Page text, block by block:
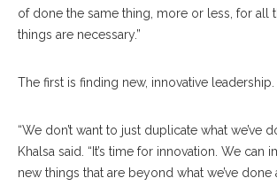
of done the same thing, more or less, for all
things are necessary.”
The first is finding new, innovative leadership.
“We don’t want to just duplicate what we’ve
Khalsa said. “It’s time for innovation. We can
new things that are beyond what we’ve done